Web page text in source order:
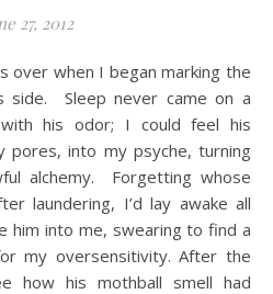
27, 2012
side. Sleep never came on a
with his odor; I could feel his
pores, into my psyche, turning
alchemy. Forgetting whose
laundering, I’d lay awake all
him into me, swearing to find a
my oversensitivity. After the
how his mothball smell had